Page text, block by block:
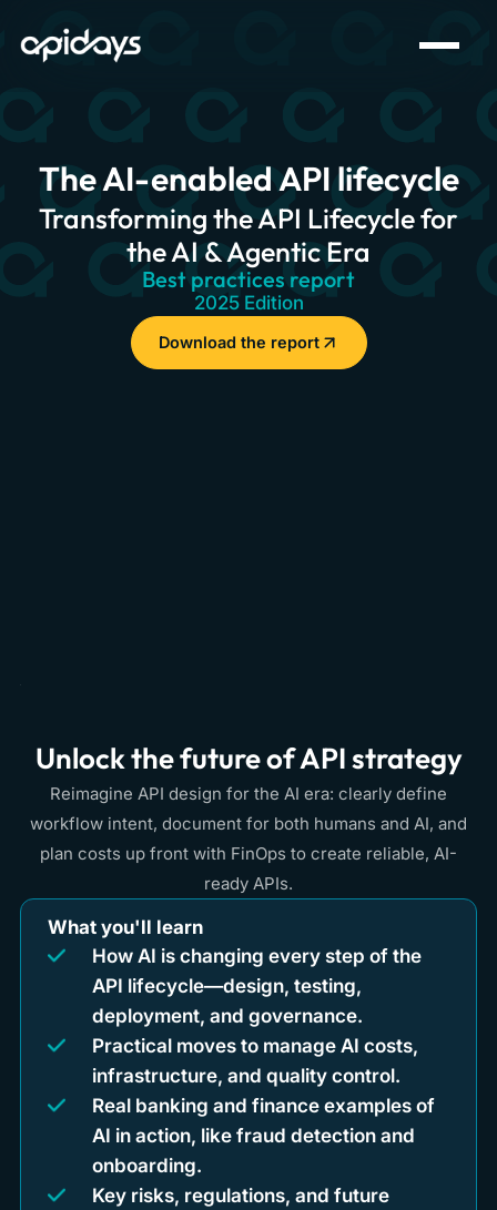
The AI-enabled API lifecycle
Transforming the API Lifecycle for
the AI & Agentic Era
Best practices report
2025 Edition
Download the report
Unlock the future of API strategy
Reimagine API design for the AI era: clearly define
workflow intent, document for both humans and AI, and
plan costs up front with FinOps to create reliable, AI-
ready APIs.
What you'll learn
How AI is changing every step of the
API lifecycle—design, testing,
deployment, and governance.
Practical moves to manage AI costs,
infrastructure, and quality control.
Real banking and finance examples of
AI in action, like fraud detection and
onboarding.
Key risks, regulations, and future